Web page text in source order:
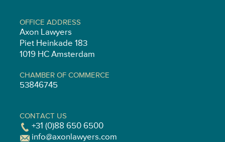
OFFICE ADDRESS
Axon Lawyers
Piet Heinkade 183
1019 HC Amsterdam
CHAMBER OF COMMERCE
53846745
CONTACT US
+31 (0)88 650 6500
info@axonlawyers.com